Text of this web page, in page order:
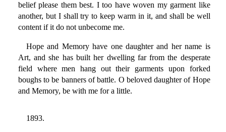
belief please them best. I too have woven my garment like
another, but I shall try to keep warm in it, and shall be well
content if it do not unbecome me.
Hope and Memory have one daughter and her name is
Art, and she has built her dwelling far from the desperate
field where men hang out their garments upon forked
boughs to be banners of battle. O beloved daughter of Hope
and Memory, be with me for a little.
1893.